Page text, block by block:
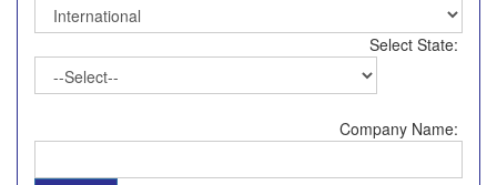
Select State:
Company Name: